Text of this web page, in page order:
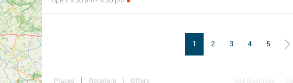
1 2 3 4 5
Places Retailers Offers